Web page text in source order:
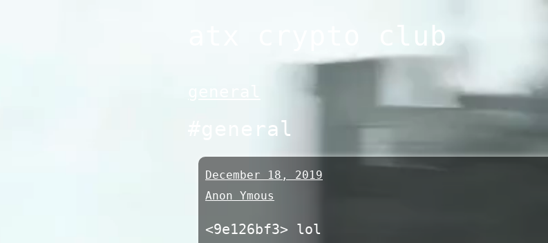
atx crypto club
#general
December 18, 2019
Anon Ymous
<9e126bf3> lol